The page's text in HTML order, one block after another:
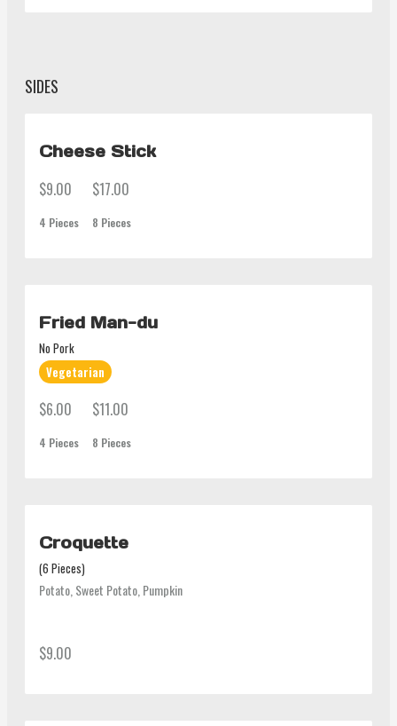
SIDES
Cheese Stick
$9.00
4 Pieces
$17.00
8 Pieces
Fried Man-du
No Pork
Vegetarian
$6.00
4 Pieces
$11.00
8 Pieces
Croquette
(6 Pieces)
Potato, Sweet Potato, Pumpkin
$9.00